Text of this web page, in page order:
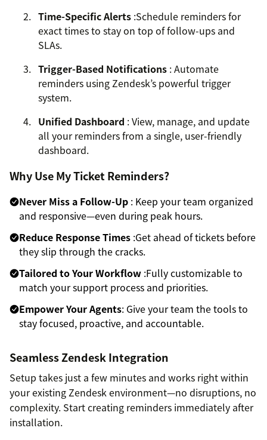
Time-Specific Alerts :Schedule reminders for
exact times to stay on top of follow-ups and
SLAs.
Trigger-Based Notifications : Automate
reminders using Zendesk’s powerful trigger
system.
Unified Dashboard : View, manage, and update
all your reminders from a single, user-friendly
dashboard.
Why Use My Ticket Reminders?
Never Miss a Follow-Up : Keep your team organized
and responsive—even during peak hours.
Reduce Response Times :Get ahead of tickets before
they slip through the cracks.
Tailored to Your Workflow :Fully customizable to
match your support process and priorities.
Empower Your Agents: Give your team the tools to
stay focused, proactive, and accountable.
Seamless Zendesk Integration
Setup takes just a few minutes and works right within
your existing Zendesk environment—no disruptions, no
complexity. Start creating reminders immediately after
installation.